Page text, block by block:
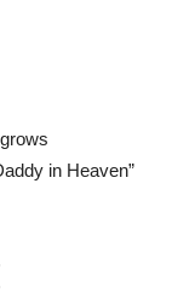
in Heaven”